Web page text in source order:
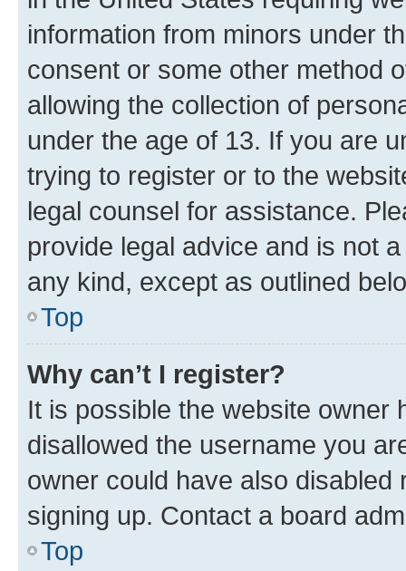
information from minors under
consent or some other method
allowing the collection of
under the age of 13. If you are
trying to register or to the
legal counsel for assistance.
provide legal advice and is not
any kind, except as outlined
Top
Why can’t I register?
It is possible the website owner
disallowed the username you
owner could have also
signing up. Contact a board
Top